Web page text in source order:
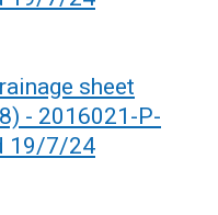
sheet
- 2016021-P-
19/7/24